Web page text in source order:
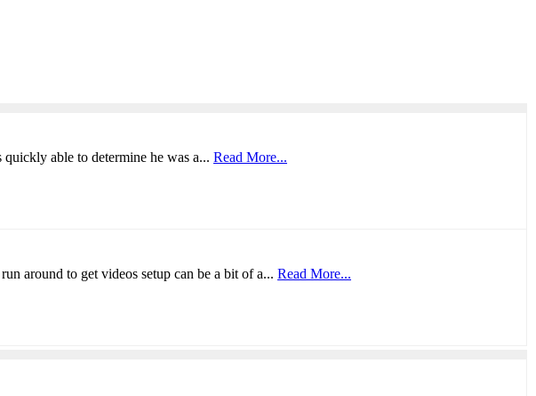
able to determine he was a... Read More...
around to get videos setup can be a bit of a... Read More...